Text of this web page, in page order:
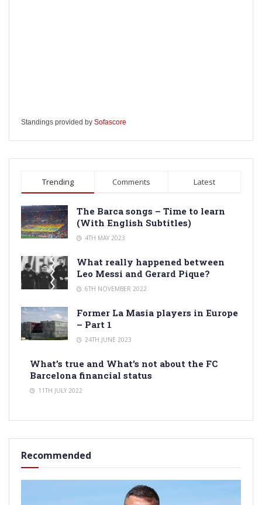
Standings provided by Sofascore
Trending Comments Latest
The Barca songs – Time to learn
(With English Subtitles)
4TH MAY 2023
What really happened between
Leo Messi and Gerard Pique?
6TH NOVEMBER 2022
Former La Masia players in Europe
– Part 1
24TH JUNE 2023
What’s true and What’s not about the FC
Barcelona financial status
11TH JULY 2022
Recommended